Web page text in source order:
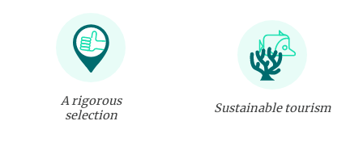
A rigorous
selection
Sustainable tourism